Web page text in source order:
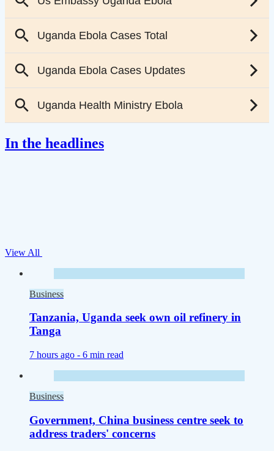
In the headlines
View All
Business
Tanzania, Uganda seek own oil refinery in
Tanga
7 hours ago - 6 min read
Business
Government, China business centre seek to
address traders' concerns